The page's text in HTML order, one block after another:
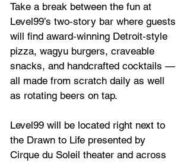
Take a break between the fun at
Level99’s two‑story bar where guests
will find award‑winning Detroit‑style
pizza, wagyu burgers, craveable
snacks, and handcrafted cocktails —
all made from scratch daily as well
as rotating beers on tap.
Level99 will be located right next to
the Drawn to Life presented by
Cirque du Soleil theater and across